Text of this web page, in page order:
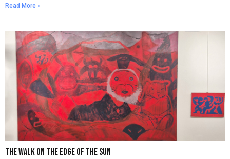
Read More »
The walk on the edge of the sun